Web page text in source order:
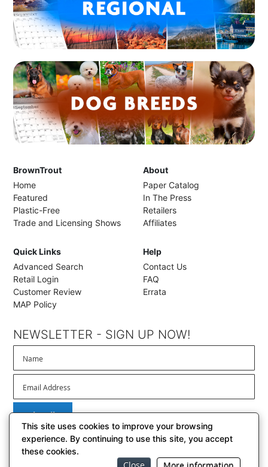
This site uses cookies to improve your browsing
experience. By continuing to use this site, you accept
these cookies.
BrownTrout
Home
Featured
Plastic-Free
Trade and Licensing Shows
About
Paper Catalog
In The Press
Retailers
Affiliates
Quick Links
Advanced Search
Retail Login
Customer Review
MAP Policy
Help
Contact Us
FAQ
Errata
NEWSLETTER - SIGN UP NOW!
Subscribe
© 2026 BrownTrout Publishers, Inc. // El Segundo, California